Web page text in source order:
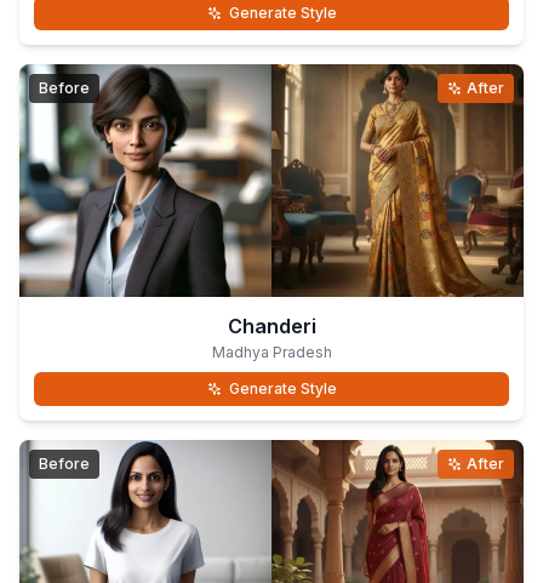
Generate Style
Before After
Chanderi
Madhya Pradesh
Generate Style
Before After